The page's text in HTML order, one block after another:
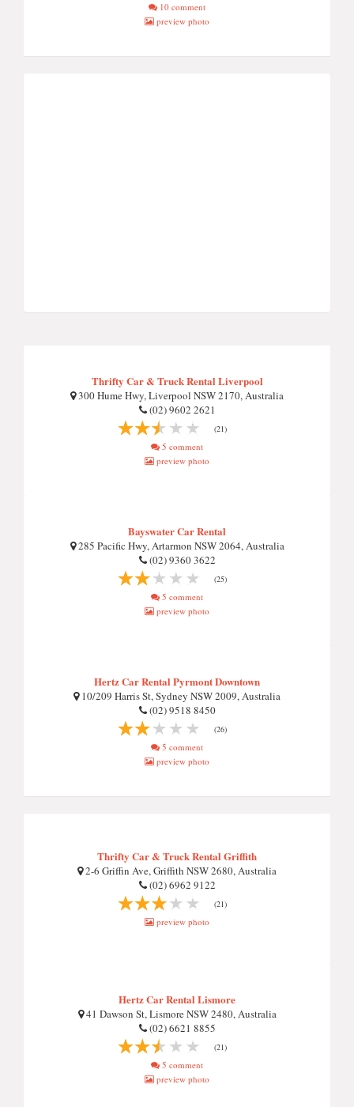
10 comment
preview photo
Thrifty Car & Truck Rental Liverpool
300 Hume Hwy, Liverpool NSW 2170, Australia
(02) 9602 2621
(21)
5 comment
preview photo
Bayswater Car Rental
285 Pacific Hwy, Artarmon NSW 2064, Australia
(02) 9360 3622
(25)
5 comment
preview photo
Hertz Car Rental Pyrmont Downtown
10/209 Harris St, Sydney NSW 2009, Australia
(02) 9518 8450
(26)
5 comment
preview photo
Thrifty Car & Truck Rental Griffith
2-6 Griffin Ave, Griffith NSW 2680, Australia
(02) 6962 9122
(21)
preview photo
Hertz Car Rental Lismore
41 Dawson St, Lismore NSW 2480, Australia
(02) 6621 8855
(21)
5 comment
preview photo